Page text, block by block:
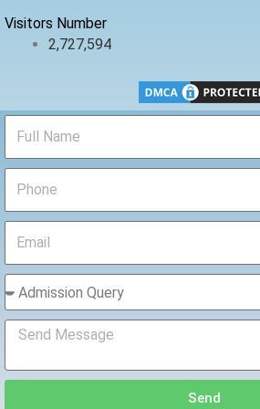
Visitors Number
2,727,594
Send